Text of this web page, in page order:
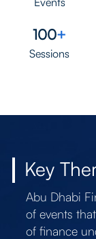
100+
Sessions
Key
Abu Dhabi
of events
of finance